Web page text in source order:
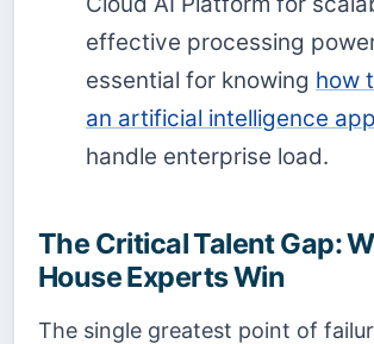
effective processing
essential for knowing how
an artificial intelligence app
handle enterprise load.
The Critical Talent Gap:
House Experts Win
The single greatest point of